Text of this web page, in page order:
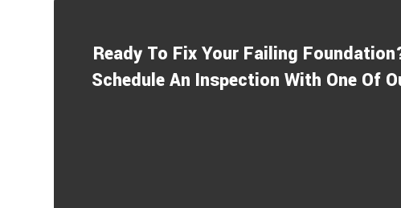
Ready To Fix Your Failing
Schedule An Inspection With One Of